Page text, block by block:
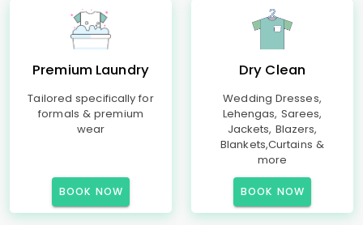
Premium Laundry
Tailored specifically for
formals & premium
wear
BOOK NOW
Dry Clean
Wedding Dresses,
Lehengas, Sarees,
Jackets, Blazers,
Blankets,Curtains &
more
BOOK NOW